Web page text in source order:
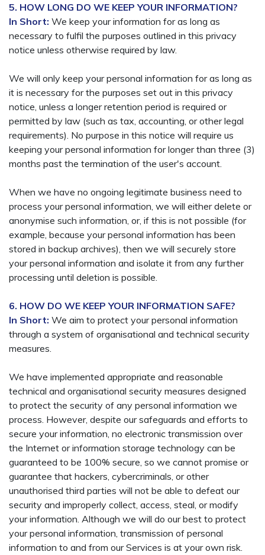
5. HOW LONG DO WE KEEP YOUR INFORMATION?
In Short: We keep your information for as long as
necessary to fulfil the purposes outlined in this privacy
notice unless otherwise required by law.
We will only keep your personal information for as long as
it is necessary for the purposes set out in this privacy
notice, unless a longer retention period is required or
permitted by law (such as tax, accounting, or other legal
requirements). No purpose in this notice will require us
keeping your personal information for longer than three (3)
months past the termination of the user's account.
When we have no ongoing legitimate business need to
process your personal information, we will either delete or
anonymise such information, or, if this is not possible (for
example, because your personal information has been
stored in backup archives), then we will securely store
your personal information and isolate it from any further
processing until deletion is possible.
6. HOW DO WE KEEP YOUR INFORMATION SAFE?
In Short: We aim to protect your personal information
through a system of organisational and technical security
measures.
We have implemented appropriate and reasonable
technical and organisational security measures designed
to protect the security of any personal information we
process. However, despite our safeguards and efforts to
secure your information, no electronic transmission over
the Internet or information storage technology can be
guaranteed to be 100% secure, so we cannot promise or
guarantee that hackers, cybercriminals, or other
unauthorised third parties will not be able to defeat our
security and improperly collect, access, steal, or modify
your information. Although we will do our best to protect
your personal information, transmission of personal
information to and from our Services is at your own risk.